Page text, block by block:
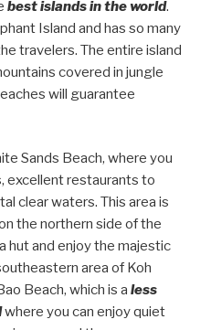
best islands in the world.
Island and has so many
travelers. The entire island
covered in jungle
will guarantee
Sands Beach, where you
excellent restaurants to
clear waters. This area is
the northern side of the
hut and enjoy the majestic
area of Koh
Beach, which is a less
where you can enjoy quiet